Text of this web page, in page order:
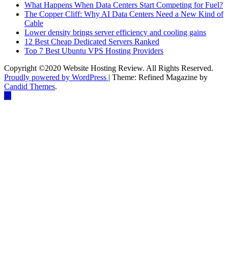
What Happens When Data Centers Start Competing for Fuel?
The Copper Cliff: Why AI Data Centers Need a New Kind of
Cable
Lower density brings server efficiency and cooling gains
12 Best Cheap Dedicated Servers Ranked
Top 7 Best Ubuntu VPS Hosting Providers
Copyright ©2020 Website Hosting Review. All Rights Reserved.
Proudly powered by WordPress | Theme: Refined Magazine by
Candid Themes.